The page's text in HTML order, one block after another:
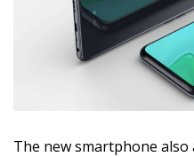
The new smartphone